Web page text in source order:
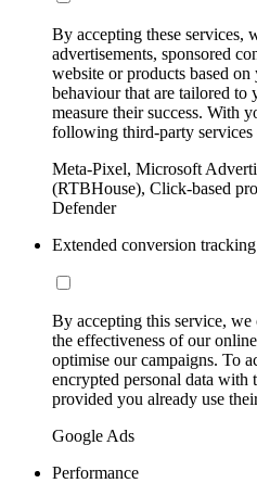
By accepting these services,
advertisements, sponsored
website or products based
behaviour that are tailored to
measure their success. With
following third-party services
Meta-Pixel, Microsoft
(RTBHouse), Click-based
Defender
Extended conversion tracking
By accepting this service, we
the effectiveness of our
optimise our campaigns. To
encrypted personal data
provided you already use
Google Ads
Performance